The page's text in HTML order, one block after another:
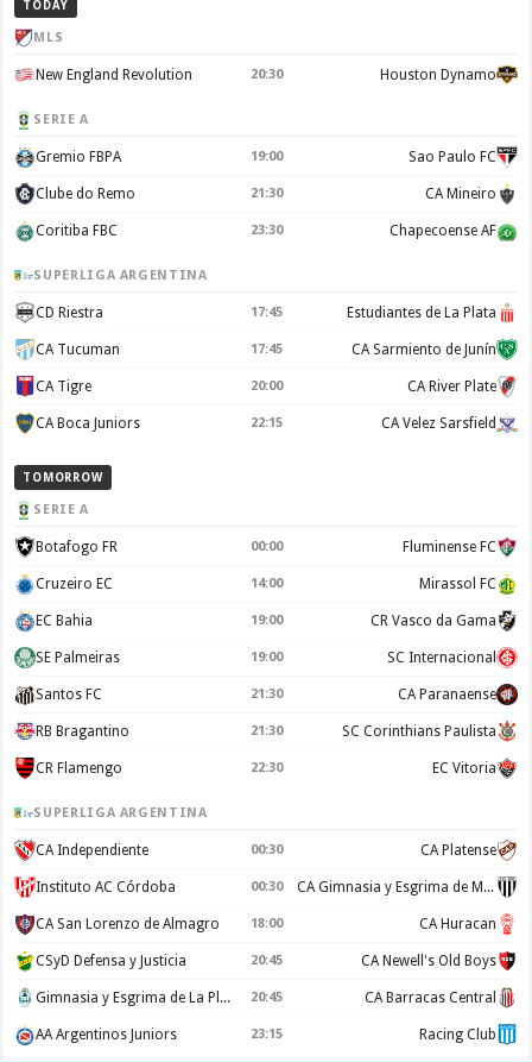
TODAY
MLS
New England Revolution 20:30 Houston Dynamo
SERIE A
Gremio FBPA 19:00 Sao Paulo FC
Clube do Remo 21:30 CA Mineiro
Coritiba FBC 23:30 Chapecoense AF
SUPERLIGA ARGENTINA
CD Riestra 17:45 Estudiantes de La Plata
CA Tucuman 17:45 CA Sarmiento de Junín
CA Tigre 20:00 CA River Plate
CA Boca Juniors 22:15 CA Velez Sarsfield
TOMORROW
SERIE A
Botafogo FR 00:00 Fluminense FC
Cruzeiro EC 14:00 Mirassol FC
EC Bahia 19:00 CR Vasco da Gama
SE Palmeiras 19:00 SC Internacional
Santos FC 21:30 CA Paranaense
RB Bragantino 21:30 SC Corinthians Paulista
CR Flamengo 22:30 EC Vitoria
SUPERLIGA ARGENTINA
CA Independiente 00:30 CA Platense
Instituto AC Córdoba 00:30 CA Gimnasia y Esgrima de Mendoza
CA San Lorenzo de Almagro 18:00 CA Huracan
CSyD Defensa y Justicia 20:45 CA Newell's Old Boys
Gimnasia y Esgrima de La Plata 20:45 CA Barracas Central
AA Argentinos Juniors 23:15 Racing Club